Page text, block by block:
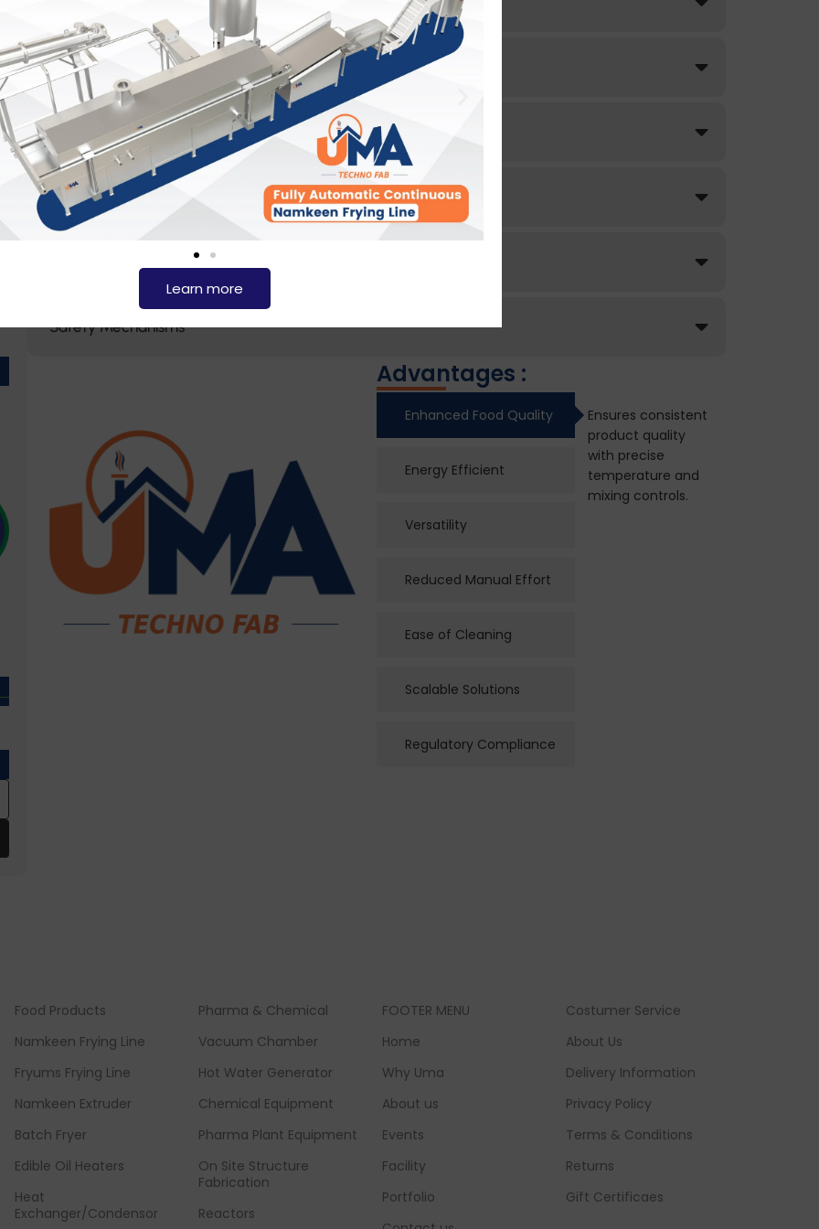
Customizable Design
Robust Construction
Pressure and Vacuum Operations
Safety Mechanisms
Advantages :
Enhanced Food Quality
Energy Efficient
Versatility
Reduced Manual Effort
Ease of Cleaning
Scalable Solutions
Regulatory Compliance
Ensures consistent
product quality
with precise
temperature and
mixing controls.
Food Products
Namkeen Frying Line
Fryums Frying Line
Namkeen Extruder
Batch Fryer
Edible Oil Heaters
Heat
Exchanger/Condensor
Pharma & Chemical
Vacuum Chamber
Hot Water Generator
Chemical Equipment
Pharma Plant Equipment
On Site Structure
Fabrication
Reactors
FOOTER MENU
Home
Why Uma
About us
Events
Facility
Portfolio
Costumer Service
About Us
Delivery Information
Privacy Policy
Terms & Conditions
Returns
Gift Certificaes
Learn more